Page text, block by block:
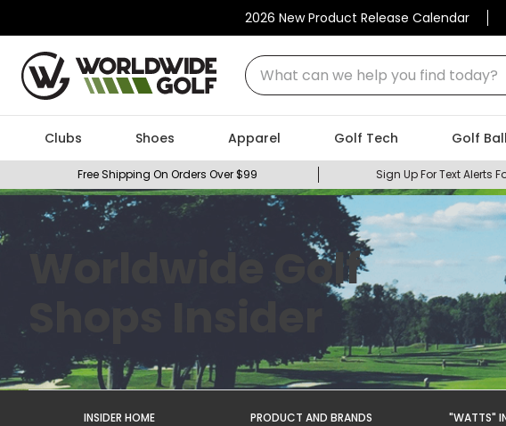
2026 New Product Release Calendar
What can we help you find today?
Clubs Shoes Apparel Golf Tech Golf
Free Shipping On Orders Over $99 Sign Up For Text Alerts
Worldwide Golf
Shops Insider
INSIDER HOME PRODUCT AND BRANDS "WATTS"